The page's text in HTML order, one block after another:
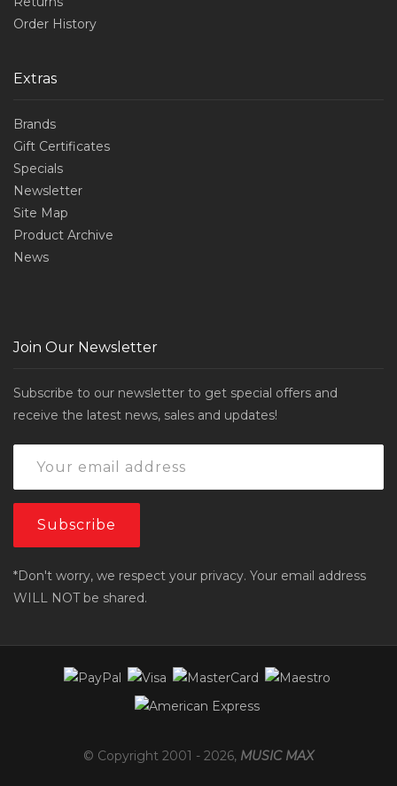
Order History
Extras
Brands
Gift Certificates
Specials
Newsletter
Site Map
Product Archive
News
Join Our Newsletter
Subscribe to our newsletter to get special offers and
receive the latest news, sales and updates!
*Don't worry, we respect your privacy. Your email address
WILL NOT be shared.
© Copyright 2001 - 2026, MUSIC MAX